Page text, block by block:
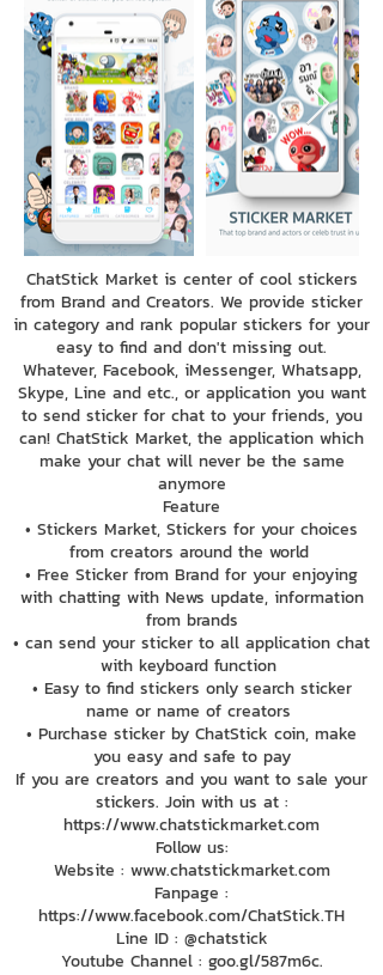
ChatStick Market is center of cool stickers
from Brand and Creators. We provide sticker
in category and rank popular stickers for your
easy to find and don't missing out.
Whatever, Facebook, iMessenger, Whatsapp,
Skype, Line and etc., or application you want
to send sticker for chat to your friends, you
can! ChatStick Market, the application which
make your chat will never be the same
anymore
Feature
• Stickers Market, Stickers for your choices
from creators around the world
• Free Sticker from Brand for your enjoying
with chatting with News update, information
from brands
• can send your sticker to all application chat
with keyboard function
• Easy to find stickers only search sticker
name or name of creators
• Purchase sticker by ChatStick coin, make
you easy and safe to pay
If you are creators and you want to sale your
stickers. Join with us at :
https://www.chatstickmarket.com
Follow us:
Website : www.chatstickmarket.com
Fanpage :
https://www.facebook.com/ChatStick.TH
Line ID : @chatstick
Youtube Channel : goo.gl/587m6c.